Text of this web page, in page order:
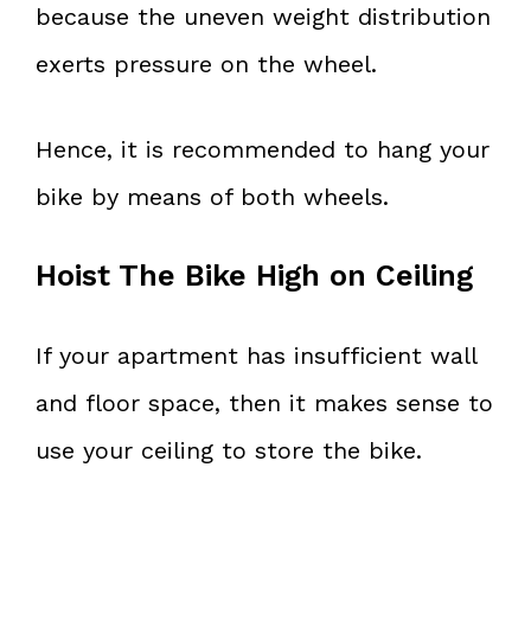
because the uneven weight distribution
exerts pressure on the wheel.
Hence, it is recommended to hang your
bike by means of both wheels.
Hoist The Bike High on Ceiling
If your apartment has insufficient wall
and floor space, then it makes sense to
use your ceiling to store the bike.